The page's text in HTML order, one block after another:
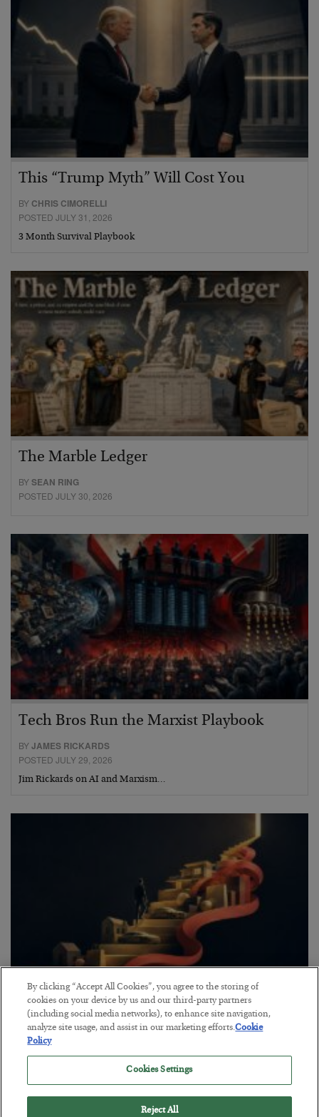
This “Trump Myth” Will Cost You
BY CHRIS CIMORELLI
POSTED JULY 31, 2026
3 Month Survival Playbook
The Marble Ledger
BYSEAN RING
POSTED JULY 30, 2026
Tech Bros Run the Marxist Playbook
BYJAMES RICKARDS
POSTED JULY 29, 2026
Jim Rickards on AI and Marxism…
The “Paycheck to Paycheck” Problem
BYADAM SHARP
POSTED JULY 28, 2026
The quiet yet dangerous phenomenon…
By clicking “Accept All Cookies”, you agree to the storing of
cookies on your device by us and our third-party partners
(including social media networks), to enhance site navigation,
analyze site usage, and assist in our marketing efforts.Cookie
Policy
Cookies Settings
Reject All